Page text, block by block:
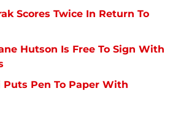
Scores Twice In Return To
Hutson Is Free To Sign With
Puts Pen To Paper With